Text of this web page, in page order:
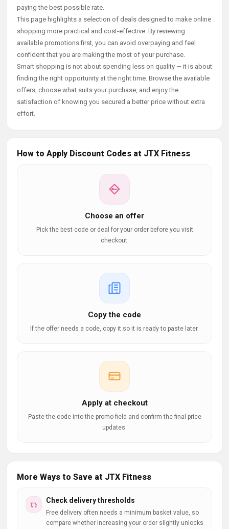
paying the best possible rate.
This page highlights a selection of deals designed to make online
shopping more practical and cost-effective. By reviewing
available promotions first, you can avoid overpaying and feel
confident that you are making the most of your purchase.
Smart shopping is not about spending less on quality — it is about
finding the right opportunity at the right time. Browse the available
offers, choose what suits your purchase, and enjoy the
satisfaction of knowing you secured a better price without extra
effort.
How to Apply Discount Codes at JTX Fitness
Choose an offer
Pick the best code or deal for your order before you visit
checkout.
Copy the code
If the offer needs a code, copy it so it is ready to paste later.
Apply at checkout
Paste the code into the promo field and confirm the final price
updates.
More Ways to Save at JTX Fitness
Check delivery thresholds
Free delivery often needs a minimum basket value, so
compare whether increasing your order slightly unlocks